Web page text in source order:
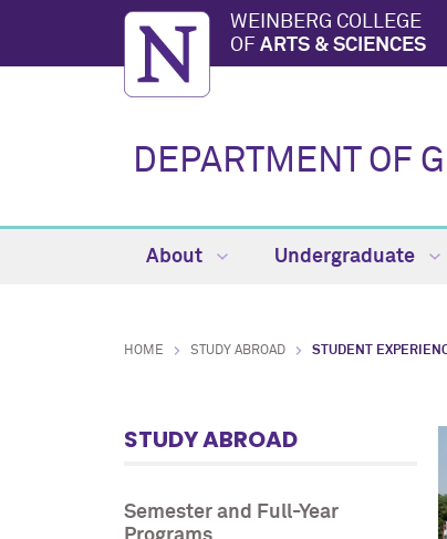
WEINBERG COLLEGE
OF ARTS & SCIENCES
DEPARTMENT OF
About Undergraduate
HOME STUDY ABROAD STUDENT
STUDY ABROAD
Semester and Full-Year